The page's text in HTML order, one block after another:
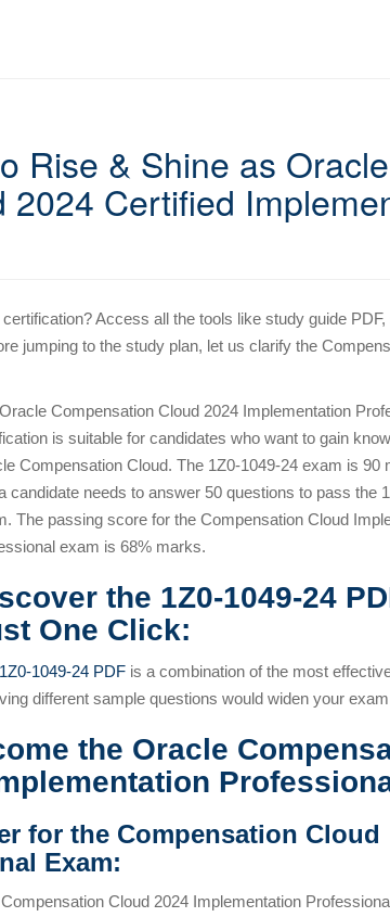
Rise & Shine as Oracle
Certified
Access all the tools like study guide
jumping to the study plan, let us clarify the
Compensation Cloud 2024 Implementation
is suitable for candidates who want to gain
Compensation Cloud. The 1Z0-1049-24 exam is 90
candidate needs to answer 50 questions to pass the
The passing score for the Compensation Cloud
exam is 68% marks.
the 1Z0-1049-24
One Click:
1Z0-1049-24 PDF is a combination of the most
different sample questions would widen your
the Oracle
for the Compensation Cloud
Exam:
Cloud 2024 Implementation